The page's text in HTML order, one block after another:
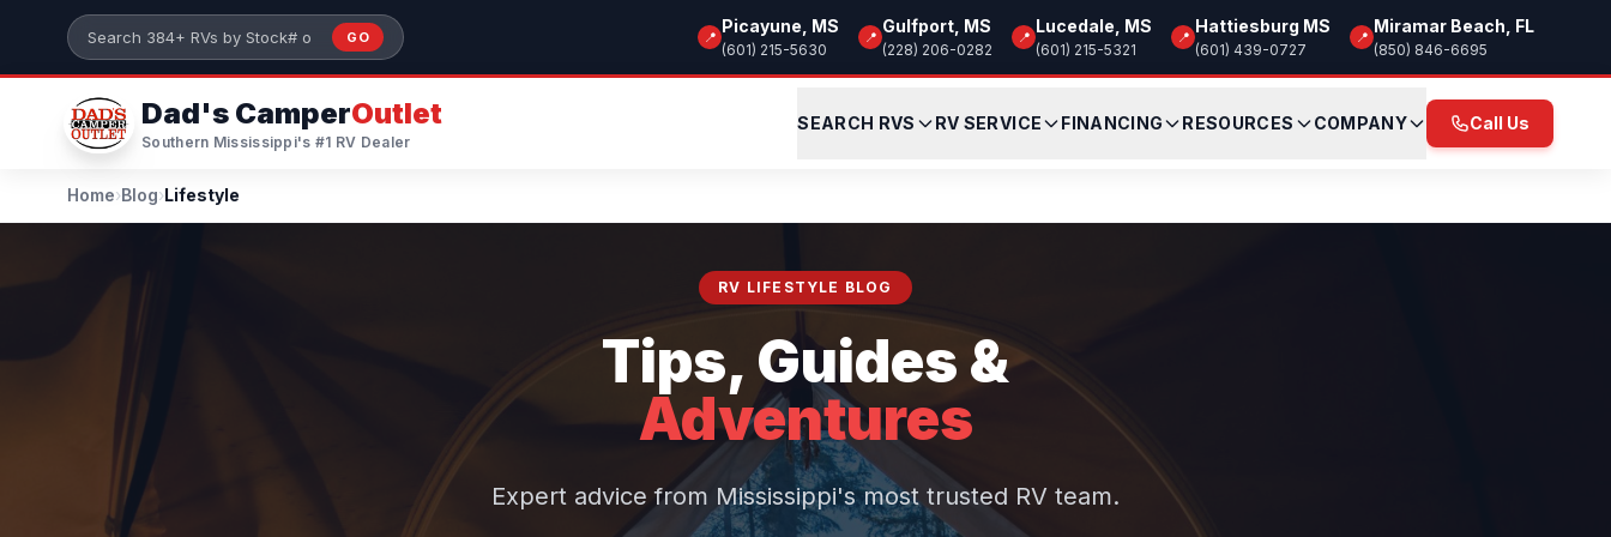
Skip to main content
Search 384+ RVs by stock number or model
GO 📍
Picayune, MS
(601) 215-5630
📍
Gulfport, MS
(228) 206-0282
📍
Lucedale, MS
(601) 215-5321
📍
Hattiesburg MS
(601) 439-0727
📍
Miramar Beach, FL
(850) 846-6695
Dad's CamperOutlet
Southern Mississippi's #1 RV Dealer
SEARCH RVS RV SERVICE FINANCING RESOURCES COMPANY Call Us
Home›Blog›Lifestyle
RV LIFESTYLE BLOG
Tips, Guides &
Adventures
Expert advice from Mississippi's most trusted RV team.